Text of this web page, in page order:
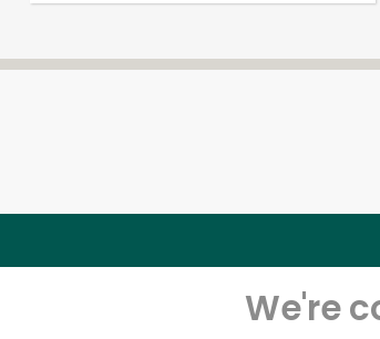
We're